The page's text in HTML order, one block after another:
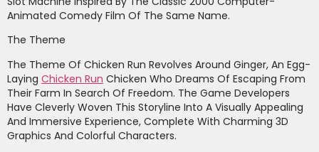
Animated Comedy Film Of The Same Name.
The Theme
The Theme Of Chicken Run Revolves Around Ginger, An Egg-
Laying Chicken Run Chicken Who Dreams Of Escaping From
Their Farm In Search Of Freedom. The Game Developers
Have Cleverly Woven This Storyline Into A Visually Appealing
And Immersive Experience, Complete With Charming 3D
Graphics And Colorful Characters.